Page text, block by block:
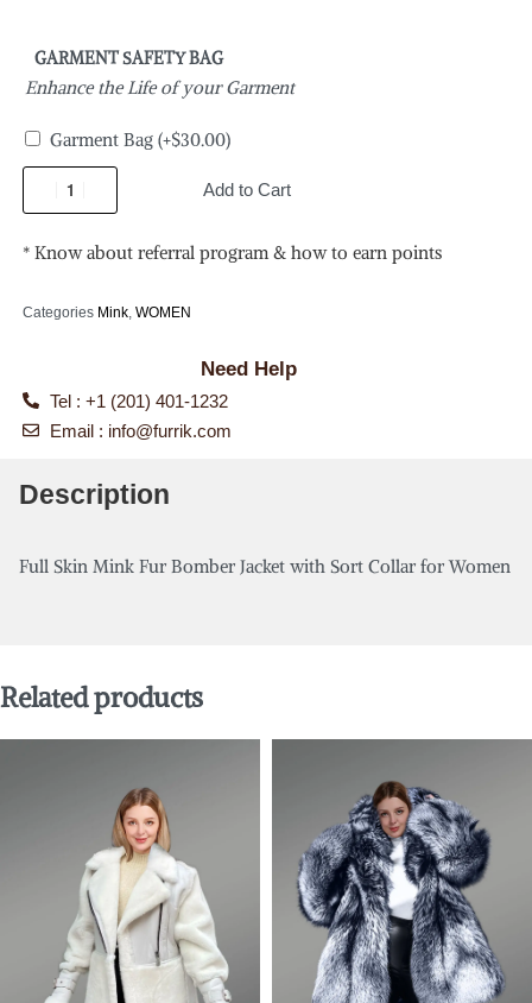
GARMENT SAFETY BAG
Enhance the Life of your Garment
Garment Bag (+$30.00)
Add to Cart
* Know about referral program & how to earn points
Categories Mink WOMEN
Need Help
Tel : +1 (201) 401-1232
Email : info@furrik.com
Description
Full Skin Mink Fur Bomber Jacket with Sort Collar for Women
Related products